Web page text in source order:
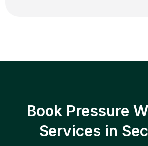
Book Pressure
Services in